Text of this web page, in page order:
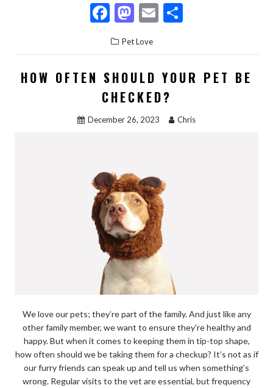
F
ac
e
b
o
o
k
M
as
to
d
o
n
E
ai
l
ar
e
Pet Love
HOW OFTEN SHOULD YOUR PET BE
CHECKED?
December 26, 2023 Chris
We love our pets; they’re part of the family. And just like any
other family member, we want to ensure they’re healthy and
happy. But when it comes to keeping them in tip-top shape,
how often should we be taking them for a checkup? It’s not as if
our furry friends can speak up and tell us when something’s
wrong. Regular visits to the vet are essential, but frequency